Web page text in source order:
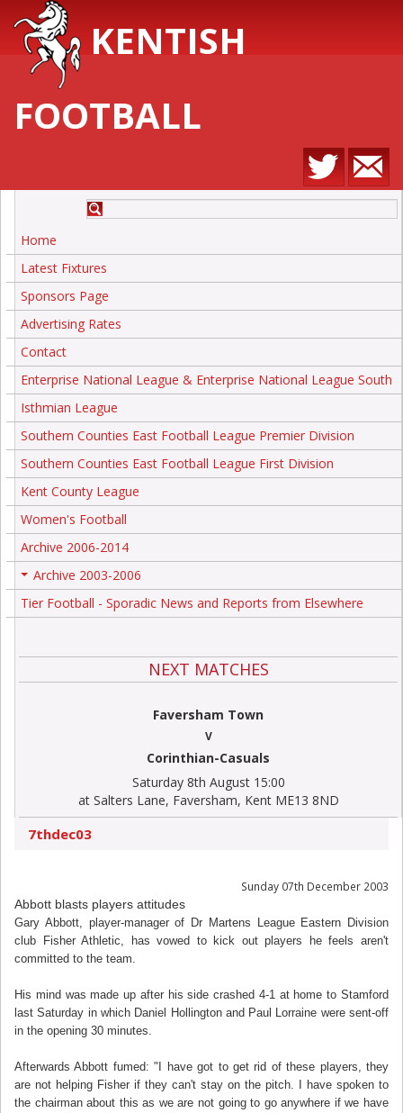
KENTISH
FOOTBALL
Home
Latest Fixtures
Sponsors Page
Advertising Rates
Contact
Enterprise National League & Enterprise National League South
Isthmian League
Southern Counties East Football League Premier Division
Southern Counties East Football League First Division
Kent County League
Women's Football
Archive 2006-2014
Archive 2003-2006
Tier Football - Sporadic News and Reports from Elsewhere
NEXT MATCHES
Faversham Town
V
Corinthian-Casuals
Saturday 8th August 15:00
at Salters Lane, Faversham, Kent ME13 8ND
7thdec03
Sunday 07th December 2003
Abbott blasts players attitudes
Gary Abbott, player-manager of Dr Martens League Eastern Division
club Fisher Athletic, has vowed to kick out players he feels aren't
committed to the team.
His mind was made up after his side crashed 4-1 at home to Stamford
last Saturday in which Daniel Hollington and Paul Lorraine were sent-off
in the opening 30 minutes.
Afterwards Abbott fumed: "I have got to get rid of these players, they
are not helping Fisher if they can't stay on the pitch. I have spoken to
the chairman about this as we are not going to go anywhere if we have